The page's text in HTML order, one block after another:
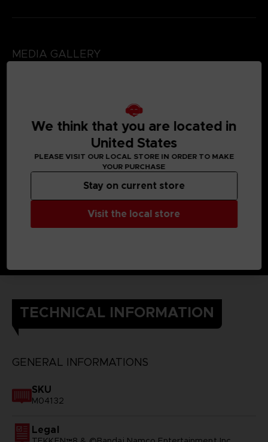
MEDIA GALLERY
TECHNICAL INFORMATION
GENERAL INFORMATIONS
SKU
M04132
Legal
We think that you are located in
United States
PLEASE VISIT OUR LOCAL STORE IN ORDER TO MAKE
YOUR PURCHASE
Visit the local store
Stay on current store